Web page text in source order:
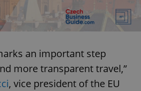
an important step
more transparent travel,”
, vice president of the EU